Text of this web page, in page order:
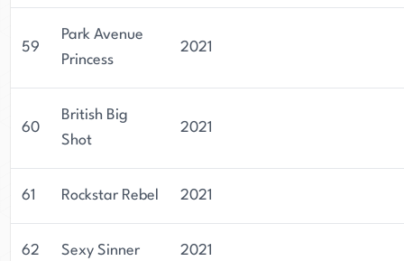
59
Park Avenue
Princess
2021
60
British Big
Shot
2021
61 Rockstar Rebel 2021
62 Sexy Sinner 2021